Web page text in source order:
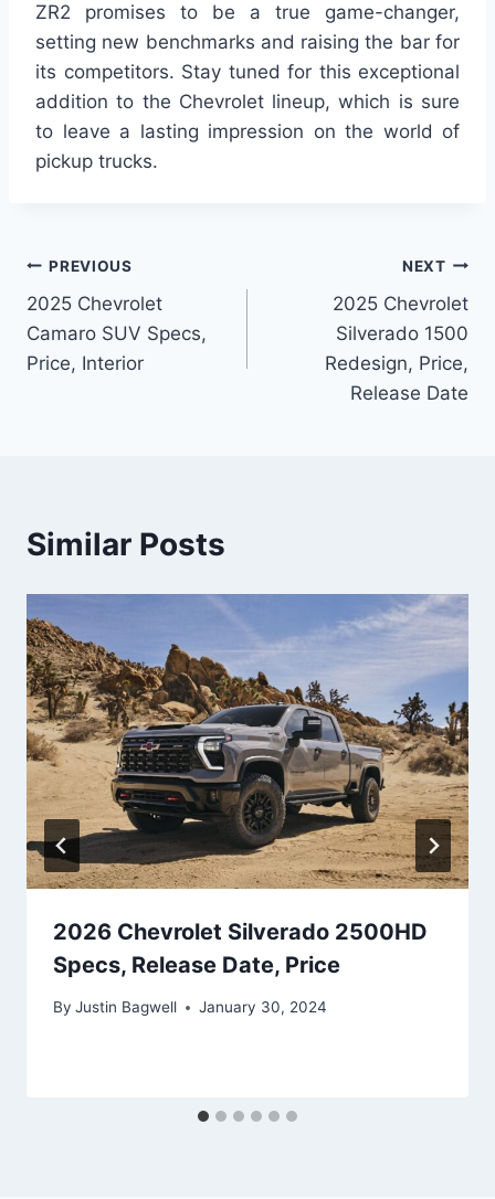
ZR2 promises to be a true game-changer,
setting new benchmarks and raising the bar for
its competitors. Stay tuned for this exceptional
addition to the Chevrolet lineup, which is sure
to leave a lasting impression on the world of
pickup trucks.
Post
navigation
PREVIOUS
2025 Chevrolet
Camaro SUV Specs,
Price, Interior
NEXT
2025 Chevrolet
Silverado 1500
Redesign, Price,
Release Date
Similar Posts
2026 Chevrolet Silverado 2500HD
Specs, Release Date, Price
By Justin Bagwell January 30, 2024